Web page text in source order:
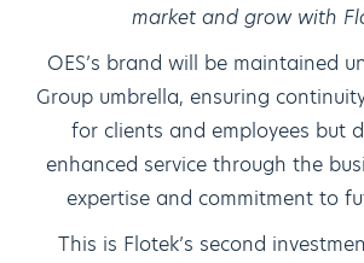
market and grow with
OES’s brand will be maintained
Group umbrella, ensuring
for clients and employees but
enhanced service through the
expertise and commitment to
This is Flotek’s second